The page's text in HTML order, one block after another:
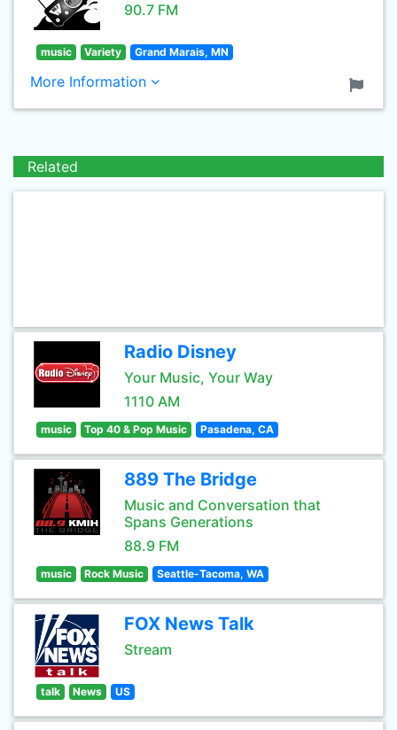
90.7 FM
music Variety Grand Marais, MN
More Information
Related
Radio Disney
Your Music, Your Way
1110 AM
music Top 40 & Pop Music Pasadena, CA
889 The Bridge
Music and Conversation that
Spans Generations
88.9 FM
music Rock Music Seattle-Tacoma, WA
FOX News Talk
Stream
talk News US